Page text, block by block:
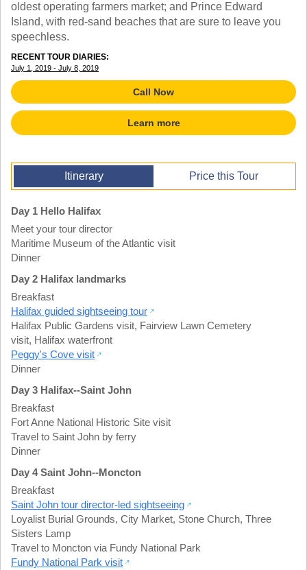
SUBJECTS
SPANISH
FRENCH
GERMAN
CHINESE
HISTORY
ARTS
ENGLISH
TALK TO A TEACHER
TRAINING WEBINARS
HELPFUL DOCUMENTS
REWARDS PROGRAM
GET READY
FAQ
oldest operating farmers market; and Prince Edward
Island, with red-sand beaches that are sure to leave you
speechless.
RECENT TOUR DIARIES:
July 1, 2019 - July 8, 2019
Call Now
Learn more
Itinerary Price this Tour
Day 1 Hello Halifax
Meet your tour director
Maritime Museum of the Atlantic visit
Dinner
Day 2 Halifax landmarks
Breakfast
Halifax guided sightseeing tour
Halifax Public Gardens visit, Fairview Lawn Cemetery
visit, Halifax waterfront
Peggy's Cove visit
Dinner
Day 3 Halifax--Saint John
Breakfast
Fort Anne National Historic Site visit
Travel to Saint John by ferry
Dinner
Day 4 Saint John--Moncton
Breakfast
Saint John tour director-led sightseeing
Loyalist Burial Grounds, City Market, Stone Church, Three
Sisters Lamp
Travel to Moncton via Fundy National Park
Fundy National Park visit